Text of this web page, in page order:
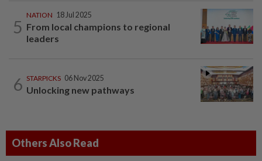
5
NATION 18 Jul 2025
From local champions to regional
leaders
6 STARPICKS 06 Nov 2025
Unlocking new pathways
Others Also Read